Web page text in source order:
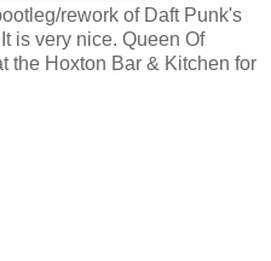
rework of Daft Punk's
is very nice. Queen Of
the Hoxton Bar & Kitchen for